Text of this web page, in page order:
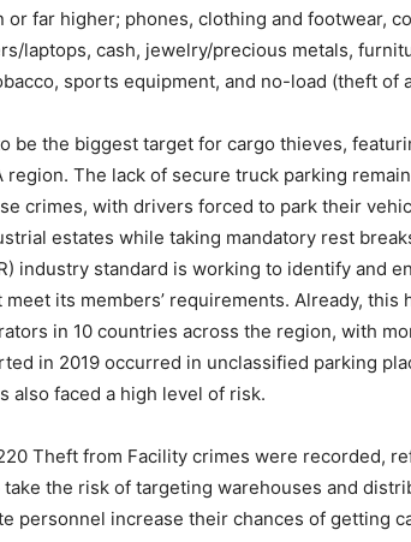
or far higher; phones, clothing and footwear,
laptops, cash, jewelry/precious metals,
sports equipment, and no-load (theft of
be the biggest target for cargo thieves,
region. The lack of secure truck parking
crimes, with drivers forced to park their
estates while taking mandatory rest
industry standard is working to identify and
meet its members’ requirements. Already, this
in 10 countries across the region, with
in 2019 occurred in unclassified parking
also faced a high level of risk.
Theft from Facility crimes were recorded,
the risk of targeting warehouses and
personnel increase their chances of getting